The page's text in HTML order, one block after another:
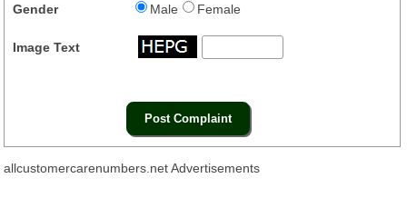
Gender Male Female
Image Text
allcustomercarenumbers.net Advertisements